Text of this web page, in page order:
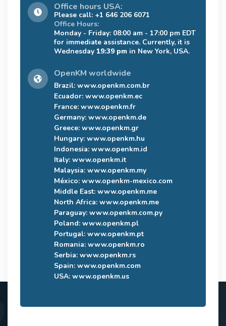
Office hours USA:
Please call: +1 646 206 6071
Office Hours:
Monday - Friday: 08:00 am - 17:00 pm EDT
for immediate assistance. Currently, it is
Wednesday 19:39 pm in New York, USA.
OpenKM worldwide
Brazil: www.openkm.com.br
Ecuador: www.openkm.ec
France: www.openkm.fr
Germany: www.openkm.de
Greece: www.openkm.gr
Hungary: www.openkm.hu
Indonesia: www.openkm.id
Italy: www.openkm.it
Malaysia: www.openkm.my
México: www.openkm-mexico.com
Middle East: www.openkm.me
North Africa: www.openkm.me
Paraguay: www.openkm.com.py
Poland: www.openkm.pl
Portugal: www.openkm.pt
Romania: www.openkm.ro
Serbia: www.openkm.rs
Spain: www.openkm.com
USA: www.openkm.us